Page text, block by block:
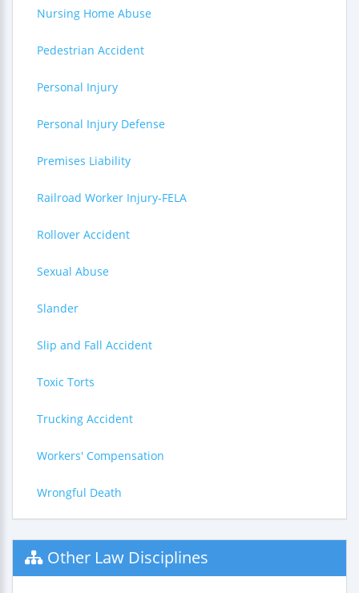
Nursing Home Abuse
Pedestrian Accident
Personal Injury
Personal Injury Defense
Premises Liability
Railroad Worker Injury-FELA
Rollover Accident
Sexual Abuse
Slander
Slip and Fall Accident
Toxic Torts
Trucking Accident
Workers' Compensation
Wrongful Death
Other Law Disciplines